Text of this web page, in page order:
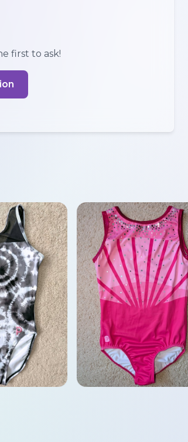
first to ask!